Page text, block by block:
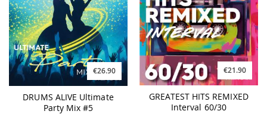
€26.90
DRUMS ALIVE Ultimate
Party Mix #5
€21.90
GREATEST HITS REMIXED
Interval 60/30